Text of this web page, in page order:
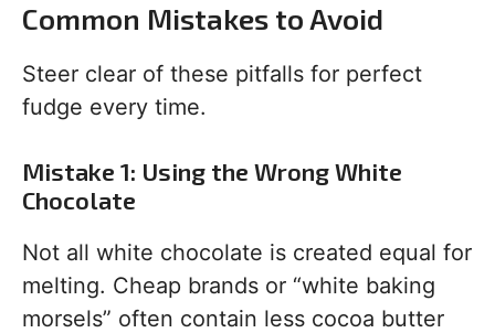
Common Mistakes to Avoid
Steer clear of these pitfalls for perfect
fudge every time.
Mistake 1: Using the Wrong White
Chocolate
Not all white chocolate is created equal for
melting. Cheap brands or “white baking
morsels” often contain less cocoa butter